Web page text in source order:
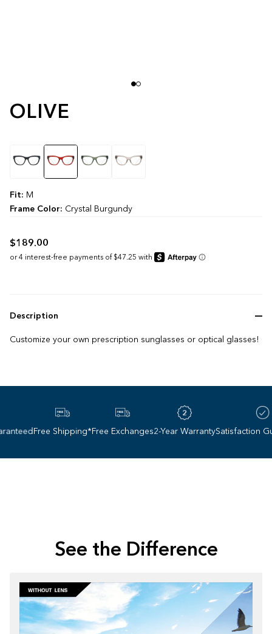
OLIVE
$189.00
Fit: M
Frame Color: Crystal Burgundy
Description
Customize your own prescription sunglasses or optical glasses!
Free Shipping*Free Exchanges2-Year WarrantySatisfaction
See the Difference